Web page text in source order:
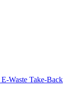
E-Waste Take-Back